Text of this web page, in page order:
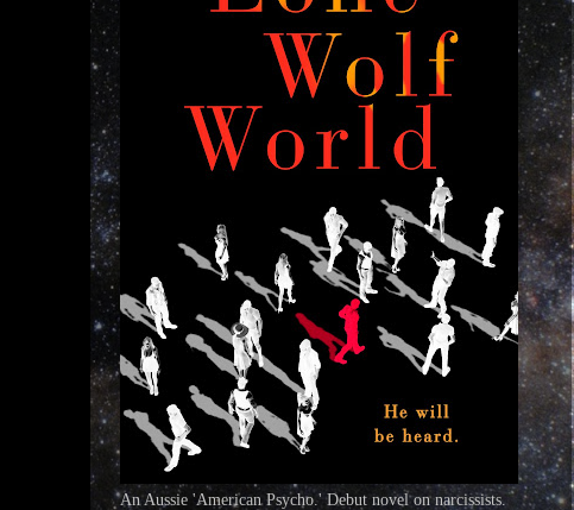
An Aussie 'American Psycho.' Debut novel on narcissists.